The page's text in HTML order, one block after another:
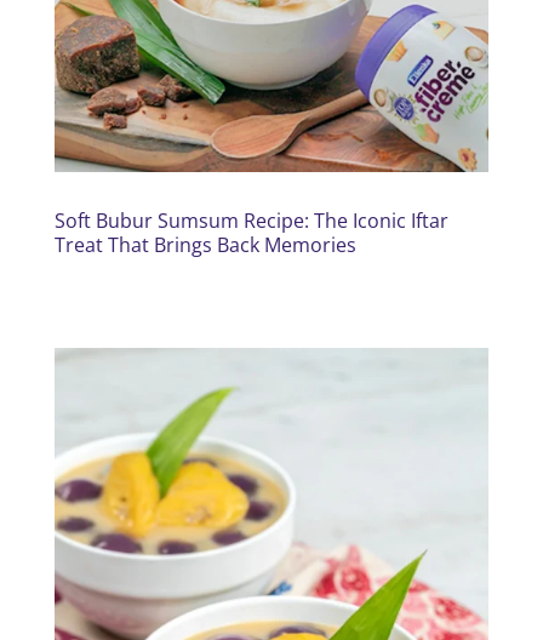
Soft Bubur Sumsum Recipe: The Iconic Iftar
Treat That Brings Back Memories